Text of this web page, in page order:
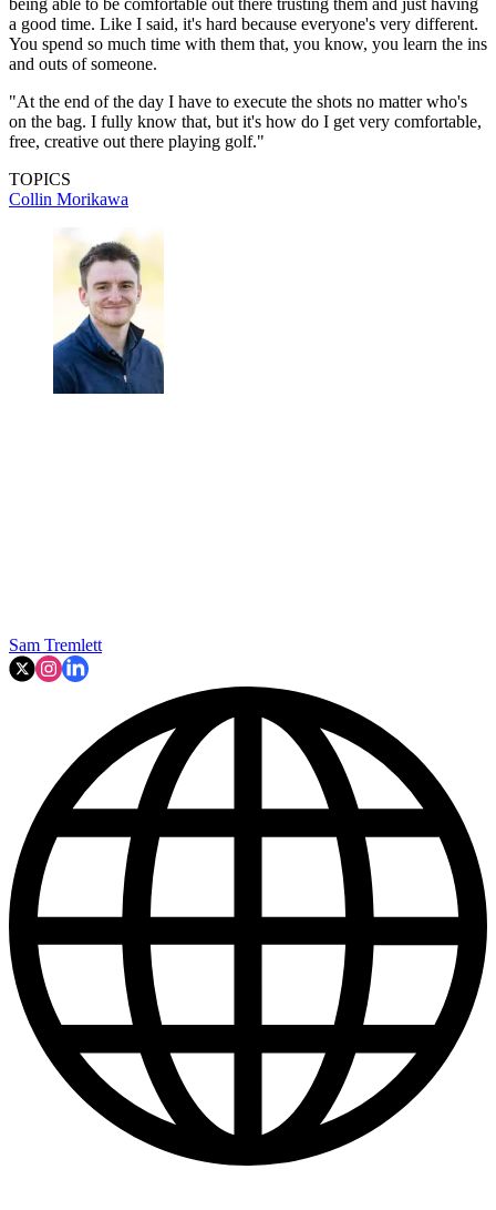
being able to be comfortable out there trusting them and just having
a good time. Like I said, it's hard because everyone's very different.
You spend so much time with them that, you know, you learn the ins
and outs of someone.
"At the end of the day I have to execute the shots no matter who's
on the bag. I fully know that, but it's how do I get very comfortable,
free, creative out there playing golf."
TOPICS
Collin Morikawa
Sam Tremlett